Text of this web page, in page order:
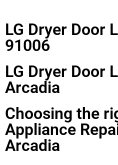
LG Dryer Door
91006
LG Dryer Door
Arcadia
Choosing the
Appliance
Arcadia